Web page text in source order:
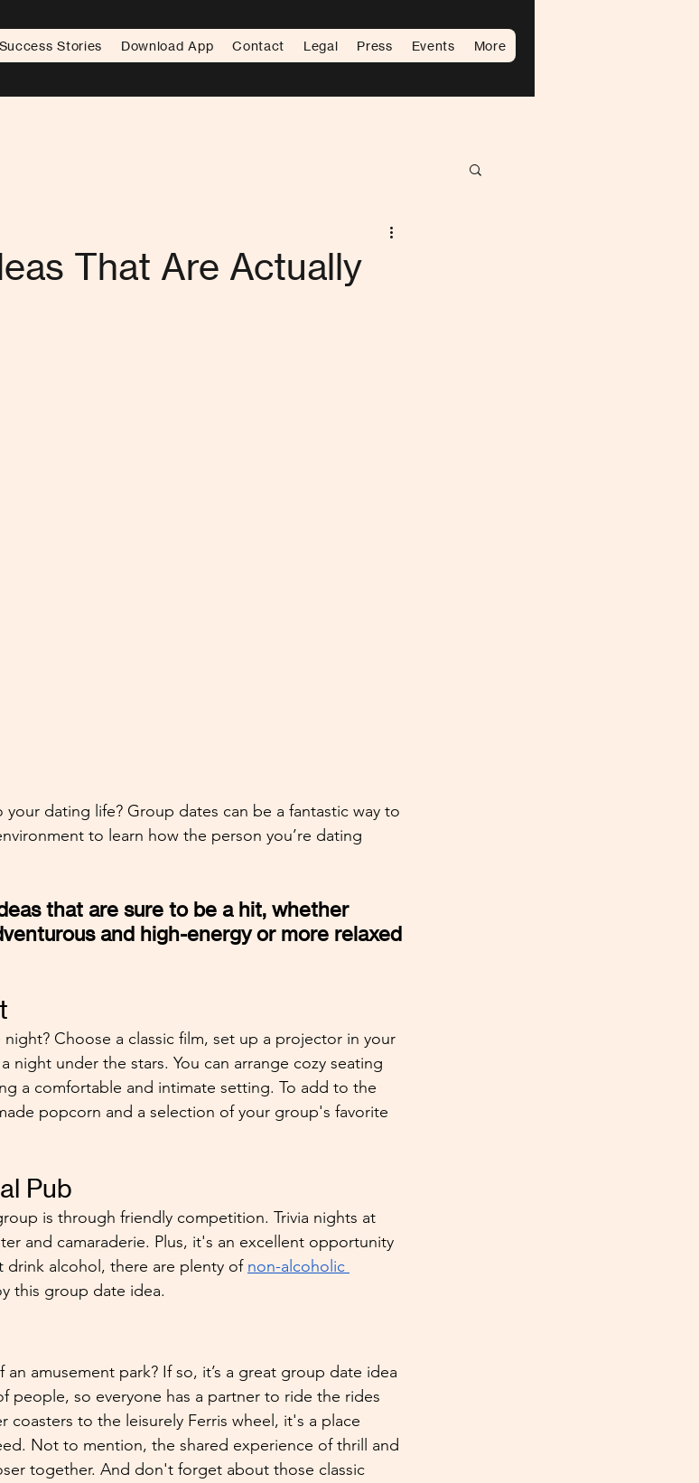
Success Stories Download App Contact Legal Press Events More
That Are Actually
dating life? Group dates can be a fantastic way to
to learn how the person you’re dating
that are sure to be a hit, whether
and high-energy or more relaxed
Choose a classic film, set up a projector in your
night under the stars. You can arrange cozy seating
a comfortable and intimate setting. To add to the
popcorn and a selection of your group's favorite
Pub
is through friendly competition. Trivia nights at
and camaraderie. Plus, it's an excellent opportunity
drink alcohol, there are plenty of non-alcoholic
this group date idea.
amusement park? If so, it’s a great group date idea
people, so everyone has a partner to ride the rides
to the leisurely Ferris wheel, it's a place
Not to mention, the shared experience of thrill and
together. And don't forget about those classic